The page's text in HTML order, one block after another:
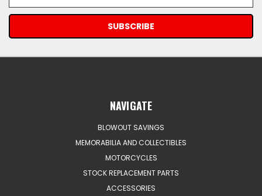
NAVIGATE
BLOWOUT SAVINGS
MEMORABILIA AND COLLECTIBLES
MOTORCYCLES
STOCK REPLACEMENT PARTS
ACCESSORIES